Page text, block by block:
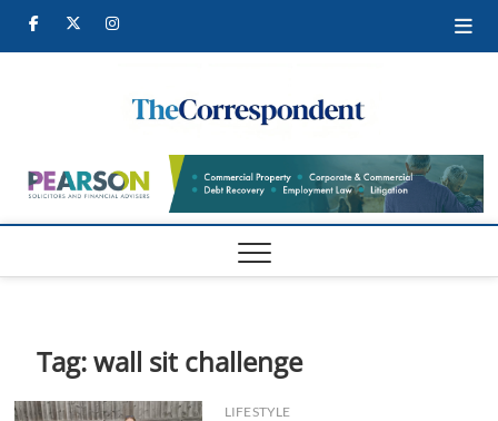
Facebook
TwitterInstagram
Tag:wall sit challenge
LIFESTYLE